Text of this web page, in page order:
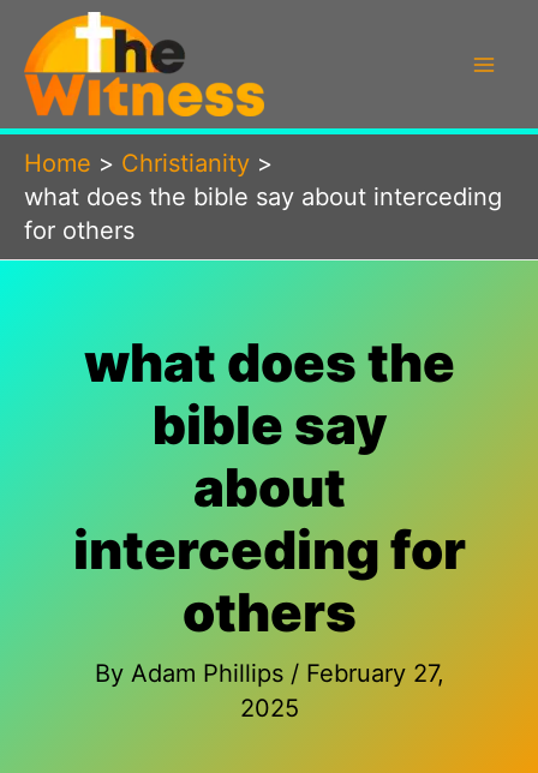
content
Home
Christianity
what does the bible say about interceding
for others
what does the
bible say
about
interceding for
others
By Adam Phillips / February 27,
2025